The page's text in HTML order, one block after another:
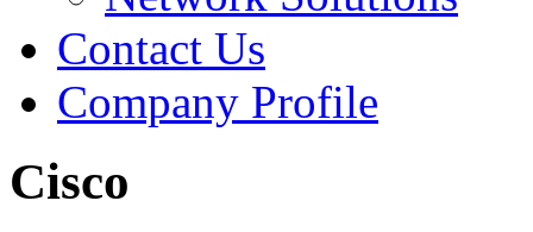
Contact Us
Company Profile
Cisco